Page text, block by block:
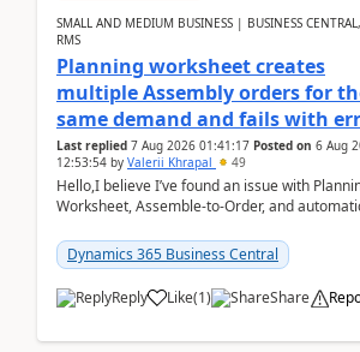
SMALL AND MEDIUM BUSINESS | BUSINESS
RMS
Planning worksheet creates
multiple Assembly orders for
same demand and fails with
Last replied 7 Aug 2026 01:41:17 Posted on 6 Aug
12:53:54 by Valerii Khrapal 49
Hello,I believe I’ve found an issue with
Worksheet, Assemble-to-Order, and
28.3 (...
Dynamics 365 Business Central
Reply Like(1) Share